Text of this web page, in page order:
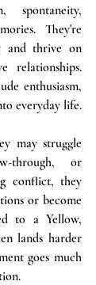
spontaneity,
They're
thrive on
relationships.
enthusiasm,
may struggle
through, or
conflict, they
or become
to a Yellow,
lands harder
goes much